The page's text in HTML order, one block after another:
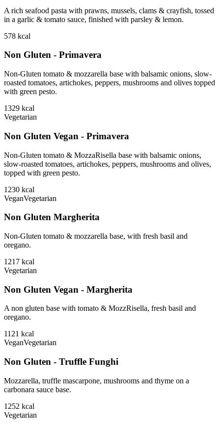
A rich seafood pasta with prawns, mussels, clams & crayfish, tossed
in a garlic & tomato sauce, finished with parsley & lemon.
578 kcal
Non Gluten - Primavera
Non-Gluten tomato & mozzarella base with balsamic onions, slow-
roasted tomatoes, artichokes, peppers, mushrooms and olives topped
with green pesto.
1329 kcal
Vegetarian
Non Gluten Vegan - Primavera
Non-Gluten tomato & MozzaRisella base with balsamic onions,
slow-roasted tomatoes, artichokes, peppers, mushrooms and olives,
topped with green pesto.
1230 kcal
VeganVegetarian
Non Gluten Margherita
Non-Gluten tomato & mozzarella base, with fresh basil and
oregano.
1217 kcal
Vegetarian
Non Gluten Vegan - Margherita
A non gluten base with tomato & MozzRisella, fresh basil and
oregano.
1121 kcal
VeganVegetarian
Non Gluten - Truffle Funghi
Mozzarella, truffle mascarpone, mushrooms and thyme on a
carbonara sauce base.
1252 kcal
Vegetarian